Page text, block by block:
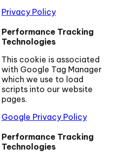
Privacy Policy
Performance Tracking
Technologies
This cookie is associated
with Google Tag Manager
which we use to load
scripts into our website
pages.
Google Privacy Policy
Performance Tracking
Technologies